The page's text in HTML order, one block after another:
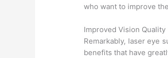
who want to improve
Improved Vision Quality
Remarkably, laser eye
benefits that have